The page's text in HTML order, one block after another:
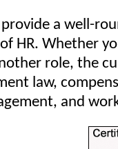
a well-
HR. Whether
role, the
law,
and